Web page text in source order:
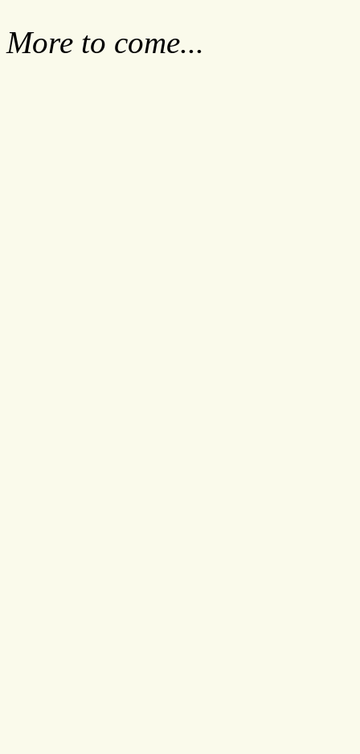
More to come...